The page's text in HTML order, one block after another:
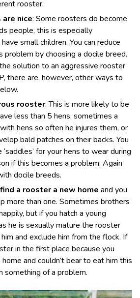
rooster.
nice: Some roosters do become
people, this is especially
small children. You can reduce
problem by choosing a docile breed.
solution to an aggressive rooster
there are, however, other ways to
rooster: This is more likely to be
less than 5 hens, sometimes a
hens so often he injures them, or
bald patches on their backs. You
for your hens to wear during
if this becomes a problem. Again
docile breeds.
a rooster a new home and you
more than one. Sometimes brothers
but if you hatch a young
he is sexually mature the rooster
and exclude him from the flock. If
in the first place because you
home and couldn’t bear to eat him this
something of a problem.